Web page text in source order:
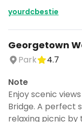
yourdcbestie
Georgetown
Park
4.7
Note
Enjoy scenic
Bridge. A perfect
relaxing picnic by